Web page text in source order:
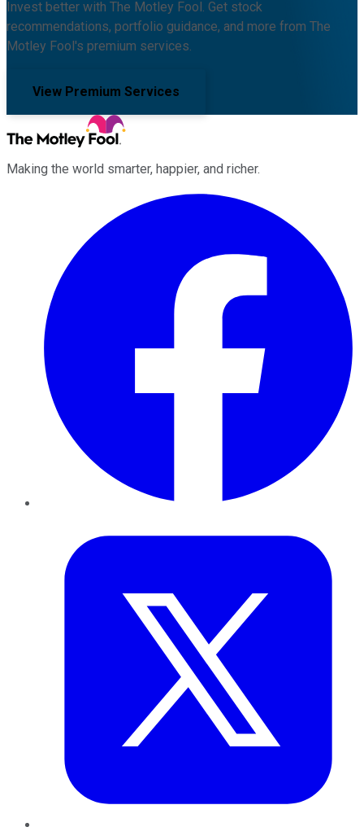
Invest better with The Motley Fool. Get stock
recommendations, portfolio guidance, and more from The
Motley Fool's premium services.
View Premium Services
Making the world smarter, happier, and richer.